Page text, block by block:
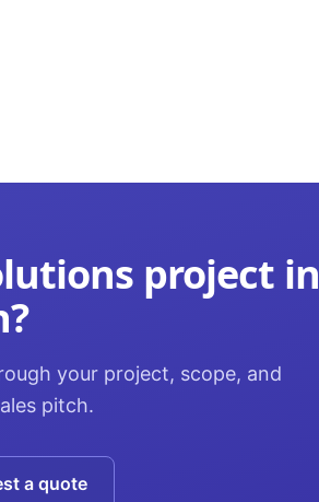
project in
?
your project, scope, and
pitch.
a quote